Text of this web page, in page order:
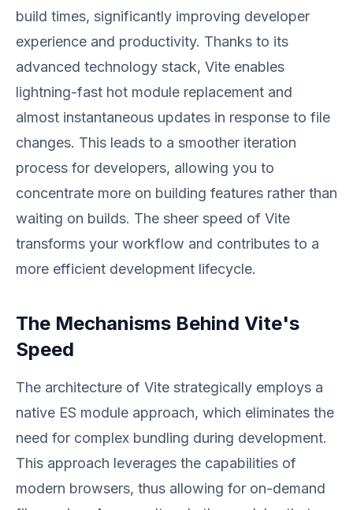
build times, significantly improving developer
experience and productivity. Thanks to its
advanced technology stack, Vite enables
lightning-fast hot module replacement and
almost instantaneous updates in response to file
changes. This leads to a smoother iteration
process for developers, allowing you to
concentrate more on building features rather than
waiting on builds. The sheer speed of Vite
transforms your workflow and contributes to a
more efficient development lifecycle.
The Mechanisms Behind Vite's
Speed
The architecture of Vite strategically employs a
native ES module approach, which eliminates the
need for complex bundling during development.
This approach leverages the capabilities of
modern browsers, thus allowing for on-demand